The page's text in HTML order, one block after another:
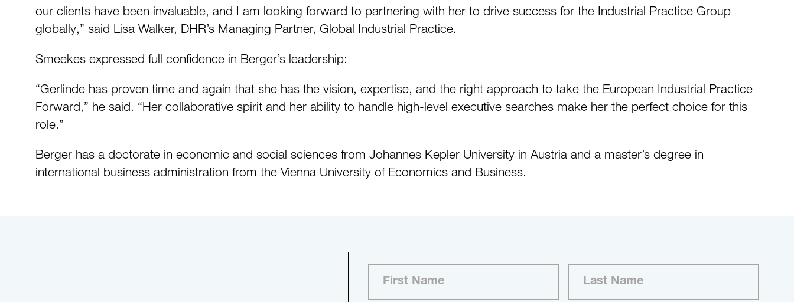
our clients have been invaluable, and I am looking forward to partnering with her to drive success for the Industrial Practice Group
globally,” said Lisa Walker, DHR’s Managing Partner, Global Industrial Practice.
Smeekes expressed full confidence in Berger’s leadership:
“Gerlinde has proven time and again that she has the vision, expertise, and the right approach to take the European Industrial Practice
Forward,” he said. “Her collaborative spirit and her ability to handle high-level executive searches make her the perfect choice for this
role.”
Berger has a doctorate in economic and social sciences from Johannes Kepler University in Austria and a master’s degree in
international business administration from the Vienna University of Economics and Business.